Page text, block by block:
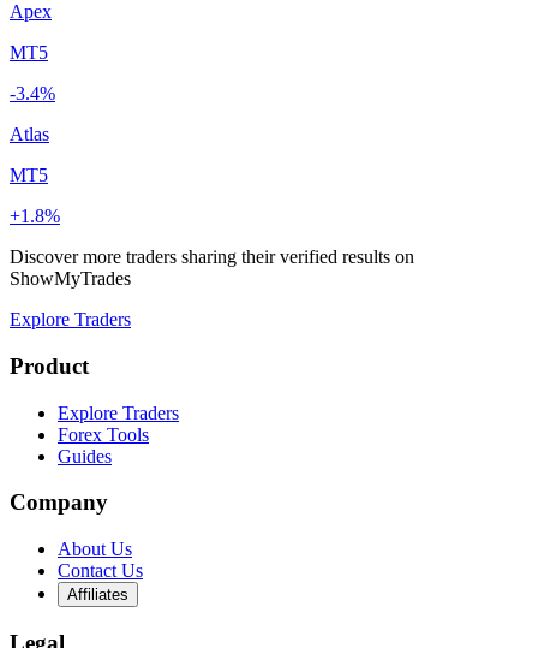
Apex
MT5
-3.4%
Atlas
MT5
+1.8%
Discover more traders sharing their verified results on
ShowMyTrades
Explore Traders
Product
Explore Traders
Forex Tools
Guides
Company
About Us
Contact Us
Affiliates
Legal